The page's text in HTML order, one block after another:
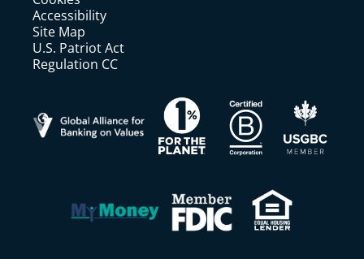
Accessibility
Site Map
U.S. Patriot Act
Regulation CC